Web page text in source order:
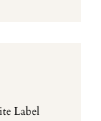
Label